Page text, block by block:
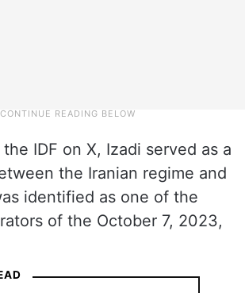
IDF on X, Izadi served as a
the Iranian regime and
identified as one of the
of the October 7, 2023,